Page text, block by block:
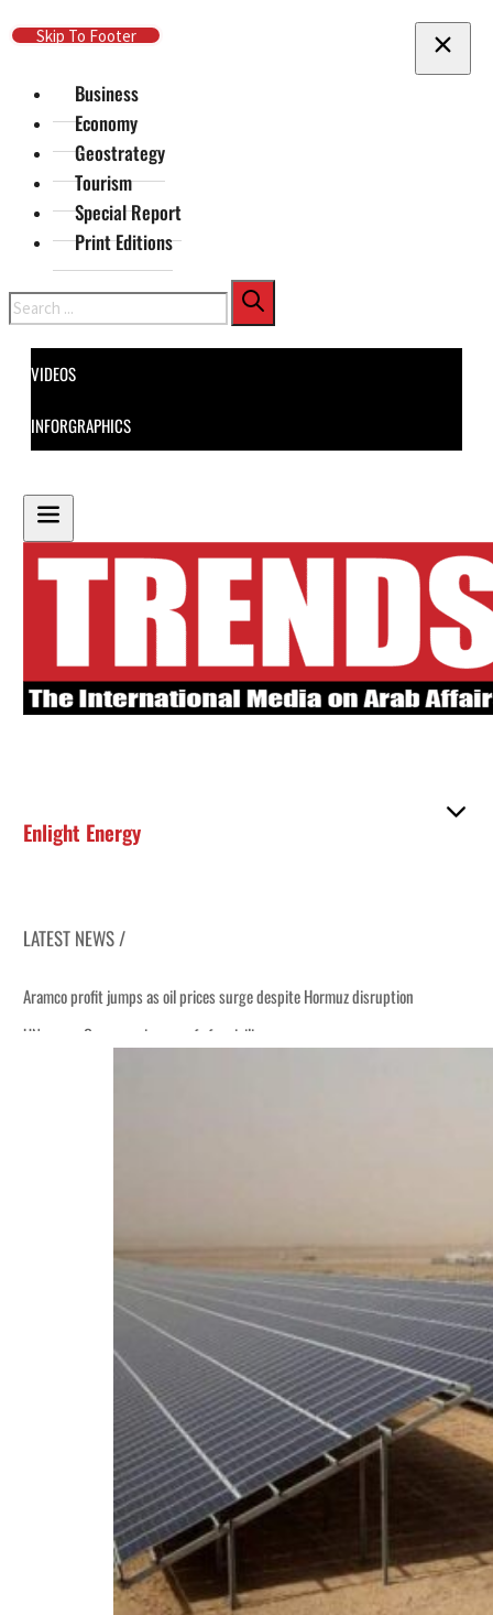
Skip To Main Content
Skip To Footer
Business
Economy
Geostrategy
Tourism
Special Report
Print Editions
Search
VIDEOS
INFORGRAPHICS
Enlight Energy
LATEST NEWS /
Aramco profit jumps as oil prices surge despite Hormuz disruption
UN warns Gaza remains unsafe for civilians
Sharjah real estate deals jump 62 percent in July
Salik profit slips in H1
Israel resumes Lebanon strikes as Rome peace talks seek lasting truce
Aramco profit jumps as oil prices surge despite Hormuz disruption
UN warns Gaza remains unsafe for civilians
ADNOC L&S to expand fleet
Emaar Properties posts 23 percent rise in H1 net profit to $3.5 billion